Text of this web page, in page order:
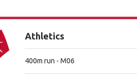
Athletics
400m run - M06